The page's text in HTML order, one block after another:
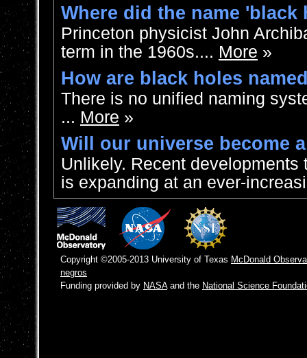
Where did the name 'black
Princeton physicist John
term in the 1960s.... More »
How are black holes
There is no unified naming
... More »
Will our universe become
Unlikely. Recent developments
is expanding at an ever-
Copyright ©2005-2013 University of Texas McDonald
negros
Funding provided by NASAand the National Science